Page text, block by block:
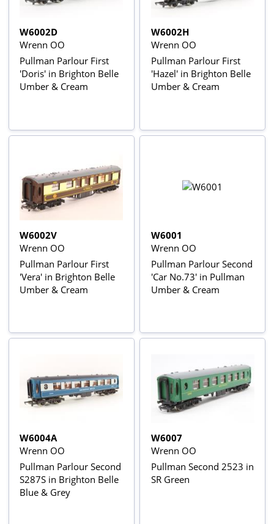
W6002D
Wrenn OO
Pullman Parlour First
'Doris' in Brighton Belle
Umber & Cream
W6002H
Wrenn OO
Pullman Parlour First
'Hazel' in Brighton Belle
Umber & Cream
W6002V
Wrenn OO
Pullman Parlour First
'Vera' in Brighton Belle
Umber & Cream
W6001
Wrenn OO
Pullman Parlour Second
'Car No.73' in Pullman
Umber & Cream
W6004A
Wrenn OO
Pullman Parlour Second
S287S in Brighton Belle
Blue & Grey
W6007
Wrenn OO
Pullman Second 2523 in
SR Green